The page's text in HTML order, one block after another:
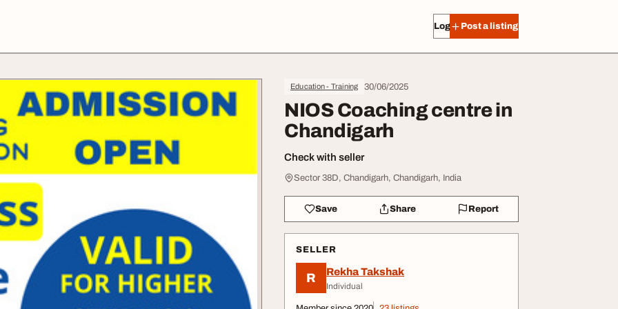
Log in Post a listing
Education - Training 30/06/2025
NIOS Coaching centre in
Chandigarh
Check with seller
Sector 38D, Chandigarh, Chandigarh, India
Save Share Report
SELLER
R Rekha Takshak
Individual